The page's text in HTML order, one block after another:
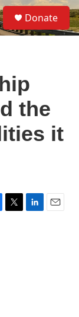
S
e
a
Donate
the
it